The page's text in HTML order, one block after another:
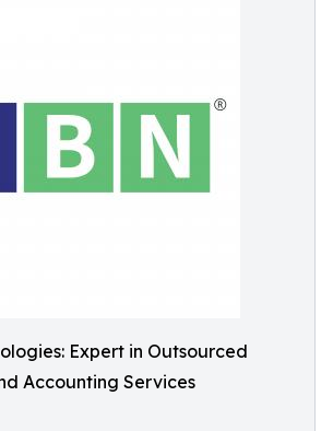
Expert in Outsourced
Accounting Services